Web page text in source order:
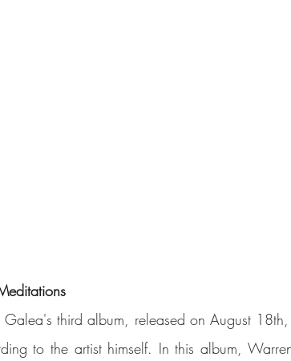
third album, released on August
to the artist himself. In this album,